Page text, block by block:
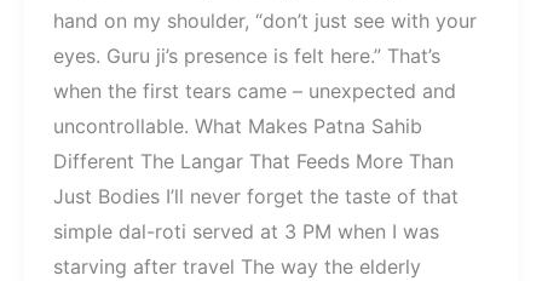
hand on my shoulder, “don’t just see with your
eyes. Guru ji’s presence is felt here.” That’s
when the first tears came – unexpected and
uncontrollable. What Makes Patna Sahib
Different The Langar That Feeds More Than
Just Bodies I’ll never forget the taste of that
simple dal-roti served at 3 PM when I was
starving after travel The way the elderly